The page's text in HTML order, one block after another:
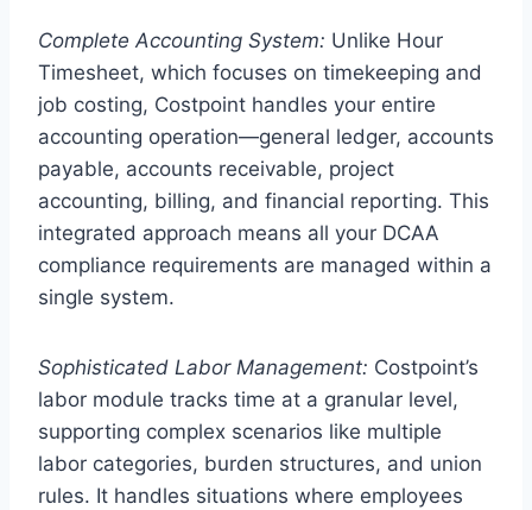
Complete Accounting System: Unlike Hour
Timesheet, which focuses on timekeeping and
job costing, Costpoint handles your entire
accounting operation—general ledger, accounts
payable, accounts receivable, project
accounting, billing, and financial reporting. This
integrated approach means all your DCAA
compliance requirements are managed within a
single system.
Sophisticated Labor Management: Costpoint’s
labor module tracks time at a granular level,
supporting complex scenarios like multiple
labor categories, burden structures, and union
rules. It handles situations where employees